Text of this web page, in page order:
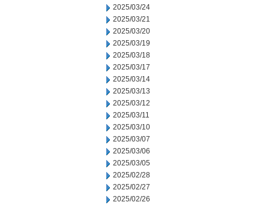
2025/03/24
2025/03/21
2025/03/20
2025/03/19
2025/03/18
2025/03/17
2025/03/14
2025/03/13
2025/03/12
2025/03/11
2025/03/10
2025/03/07
2025/03/06
2025/03/05
2025/02/28
2025/02/27
2025/02/26